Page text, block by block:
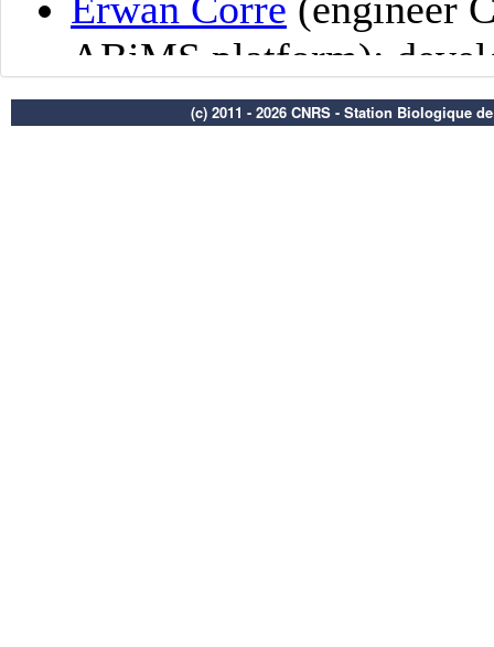
(c) 2011 - 2026 CNRS - Station Biologique